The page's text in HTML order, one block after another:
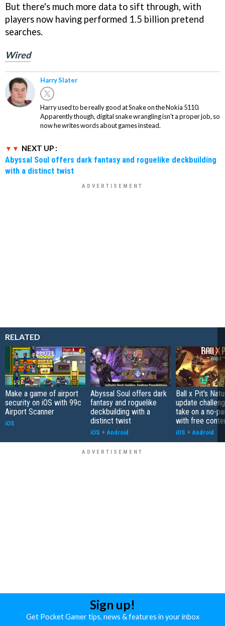
But there's much more data to sift through, with
players now having performed 1.5 billion pretend
searches.
Wired
Harry Slater
Harry used to be really good at Snake on the Nokia 5110.
Apparently though, digital snake wrangling isn't a proper job, so
now he writes words about games instead.
NEXT UP :
Abyssal Soul offers dark fantasy and roguelike deckbuilding
with a distinct twist
RELATED
Make a game of airport
security on iOS with 99c
Airport Scanner
iOS
Abyssal Soul offers dark
fantasy and roguelike
deckbuilding with a
distinct twist
iOS + Android
Ball x Pit's
update
take on a no-
with free
iOS + Android
Sign up!
Get Pocket Gamer tips, news & features in your inbox